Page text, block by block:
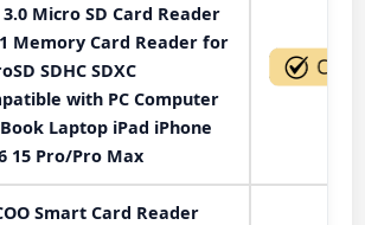
3.0 Micro SD Card Reader
Memory Card Reader for
SDHC SDXC
with PC Computer
Laptop iPad iPhone
15 Pro/Pro Max
Smart Card Reader